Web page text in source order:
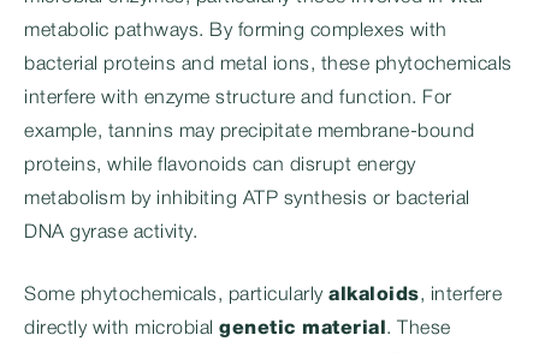
metabolic pathways. By forming complexes with
bacterial proteins and metal ions, these phytochemicals
interfere with enzyme structure and function. For
example, tannins may precipitate membrane-bound
proteins, while flavonoids can disrupt energy
metabolism by inhibiting ATP synthesis or bacterial
DNA gyrase activity.
Some phytochemicals, particularly alkaloids, interfere
directly with microbial genetic material . These